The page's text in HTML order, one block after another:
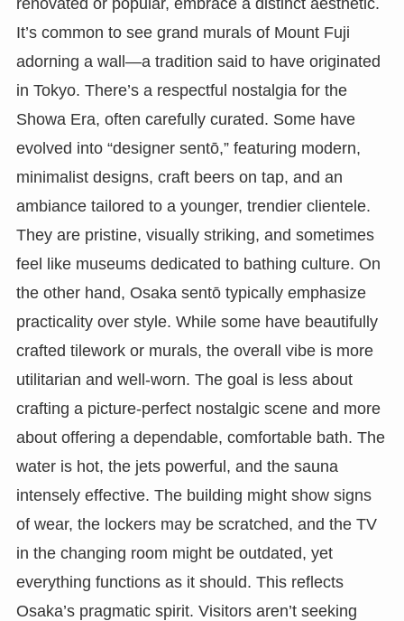
renovated or popular, embrace a distinct aesthetic.
It’s common to see grand murals of Mount Fuji
adorning a wall—a tradition said to have originated
in Tokyo. There’s a respectful nostalgia for the
Showa Era, often carefully curated. Some have
evolved into “designer sentō,” featuring modern,
minimalist designs, craft beers on tap, and an
ambiance tailored to a younger, trendier clientele.
They are pristine, visually striking, and sometimes
feel like museums dedicated to bathing culture. On
the other hand, Osaka sentō typically emphasize
practicality over style. While some have beautifully
crafted tilework or murals, the overall vibe is more
utilitarian and well-worn. The goal is less about
crafting a picture-perfect nostalgic scene and more
about offering a dependable, comfortable bath. The
water is hot, the jets powerful, and the sauna
intensely effective. The building might show signs
of wear, the lockers may be scratched, and the TV
in the changing room might be outdated, yet
everything functions as it should. This reflects
Osaka’s pragmatic spirit. Visitors aren’t seeking